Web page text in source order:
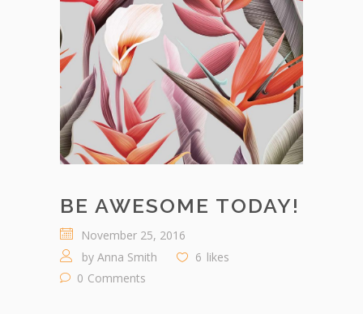
BE AWESOME TODAY!
November 25, 2016
by Anna Smith 6 likes
0 Comments